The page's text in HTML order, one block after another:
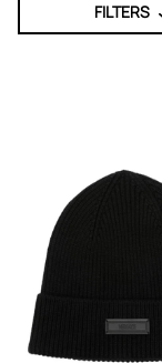
FILTERS